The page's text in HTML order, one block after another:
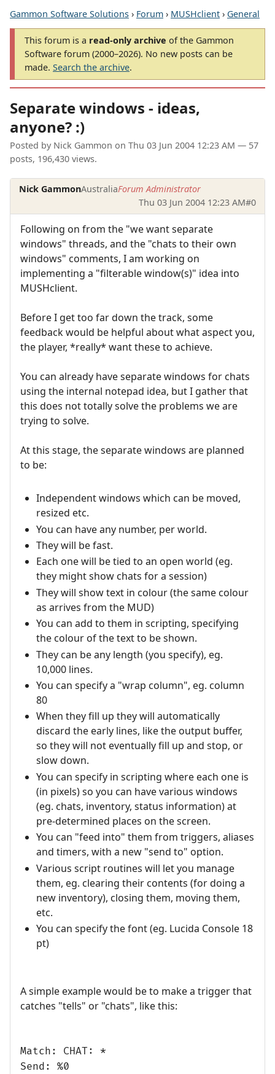
Gammon Software Solutions › Forum › MUSHclient › General
This forum is a read-only archive of the Gammon
Software forum (2000–2026). No new posts can be
made. Search the archive.
Separate windows - ideas,
anyone? :)
Posted by Nick Gammon on Thu 03 Jun 2004 12:23 AM — 57
posts, 196,430 views.
Nick GammonAustraliaForum Administrator
Thu 03 Jun 2004 12:23 AM#0
Following on from the "we want separate
windows" threads, and the "chats to their own
windows" comments, I am working on
implementing a "filterable window(s)" idea into
MUSHclient.
Before I get too far down the track, some
feedback would be helpful about what aspect you,
the player, *really* want these to achieve.
You can already have separate windows for chats
using the internal notepad idea, but I gather that
this does not totally solve the problems we are
trying to solve.
At this stage, the separate windows are planned
to be:
Independent windows which can be moved,
resized etc.
You can have any number, per world.
They will be fast.
Each one will be tied to an open world (eg.
they might show chats for a session)
They will show text in colour (the same colour
as arrives from the MUD)
You can add to them in scripting, specifying
the colour of the text to be shown.
They can be any length (you specify), eg.
10,000 lines.
You can specify a "wrap column", eg. column
80
When they fill up they will automatically
discard the early lines, like the output buffer,
so they will not eventually fill up and stop, or
slow down.
You can specify in scripting where each one is
(in pixels) so you can have various windows
(eg. chats, inventory, status information) at
pre-determined places on the screen.
You can "feed into" them from triggers, aliases
and timers, with a new "send to" option.
Various script routines will let you manage
them, eg. clearing their contents (for doing a
new inventory), closing them, moving them,
etc.
You can specify the font (eg. Lucida Console 18
pt)
A simple example would be to make a trigger that
catches "tells" or "chats", like this:
Match: CHAT: *
Send: %0